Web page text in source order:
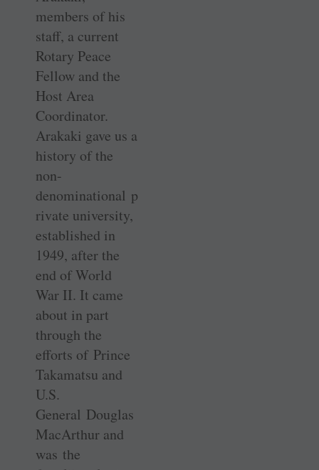
members of his
staff, a current
Rotary Peace
Fellow and the
Host Area
Coordinator.
Arakaki gave us a
history of the
non-
denominational p
rivate university,
established in
1949, after the
end of World
War II. It came
about in part
through the
efforts of Prince
Takamatsu and
U.S.
General Douglas
MacArthur and
was the